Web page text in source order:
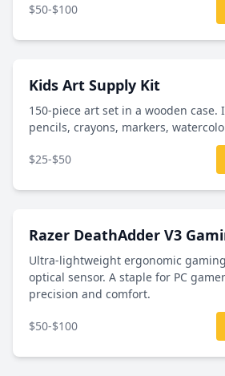
$50-$100
Kids Art Supply Kit
150-piece art set in a wooden case.
pencils, crayons, markers,
$25-$50
Razer DeathAdder V3
Ultra-lightweight ergonomic
optical sensor. A staple for PC
precision and comfort.
$50-$100